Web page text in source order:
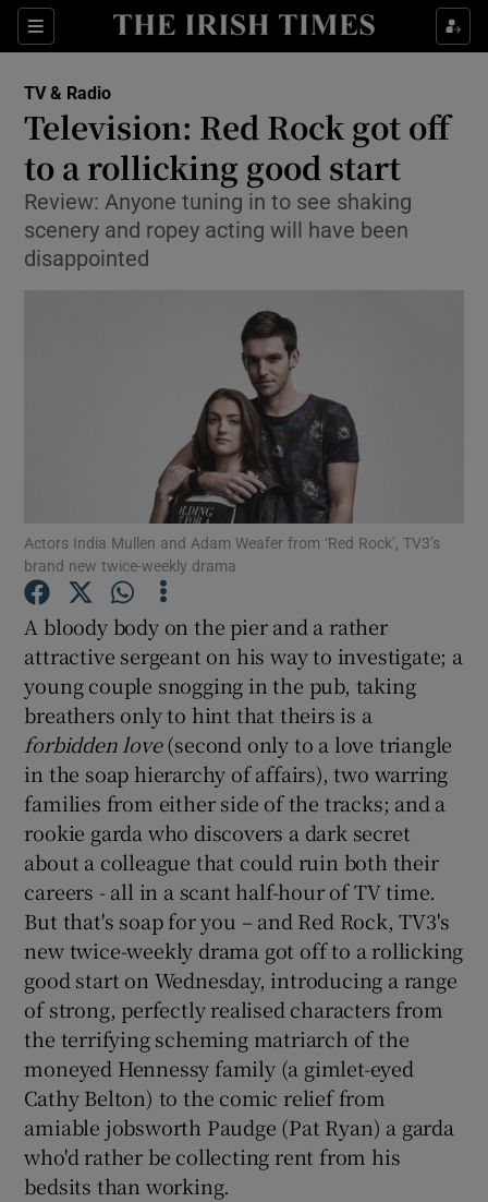
Sections
Show Environment sub sections
Show Motors sub sections
Show Podcasts sub sections
Show Gaeilge sub sections
Show History sub sections
Show Sponsored sub sections
TV & Radio
Television: Red Rock got off
to a rollicking good start
Review: Anyone tuning in to see shaking
scenery and ropey acting will have been
disappointed
Actors India Mullen and Adam Weafer from ‘Red Rock’, TV3’s
brand new twice-weekly drama
A bloody body on the pier and a rather
attractive sergeant on his way to investigate; a
young couple snogging in the pub, taking
breathers only to hint that theirs is a
forbidden love(second only to a love triangle
in the soap hierarchy of affairs), two warring
families from either side of the tracks; and a
rookie garda who discovers a dark secret
about a colleague that could ruin both their
careers - all in a scant half-hour of TV time.
But that's soap for you – and Red Rock, TV3's
new twice-weekly drama got off to a rollicking
good start on Wednesday, introducing a range
of strong, perfectly realised characters from
the terrifying scheming matriarch of the
moneyed Hennessy family (a gimlet-eyed
Cathy Belton) to the comic relief from
amiable jobsworth Paudge (Pat Ryan) a garda
who'd rather be collecting rent from his
bedsits than working.